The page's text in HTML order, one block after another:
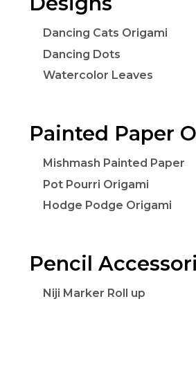
Dancing Cats Origami
Dancing Dots
Watercolor Leaves
Painted Paper
Mishmash Painted Paper
Pot Pourri Origami
Hodge Podge Origami
Pencil
Niji Marker Roll up